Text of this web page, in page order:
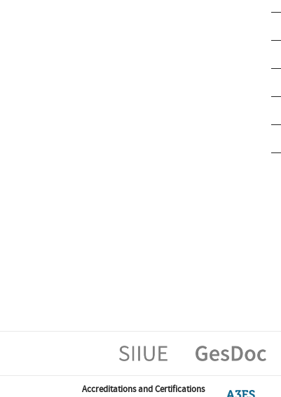
Accreditations and Certifications